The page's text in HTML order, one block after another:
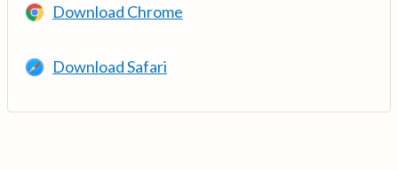
Download Chrome
Download Safari